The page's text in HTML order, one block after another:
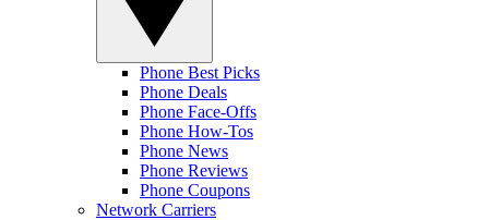
Phone Best Picks
Phone Deals
Phone Face-Offs
Phone How-Tos
Phone News
Phone Reviews
Phone Coupons
Network Carriers